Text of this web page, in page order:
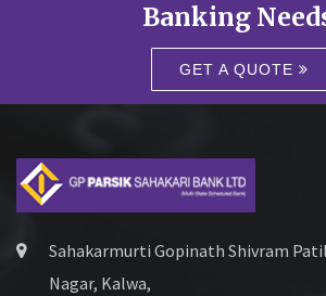
Banking
GET A QUOTE
Sahakarmurti Gopinath Shivram
Nagar, Kalwa,